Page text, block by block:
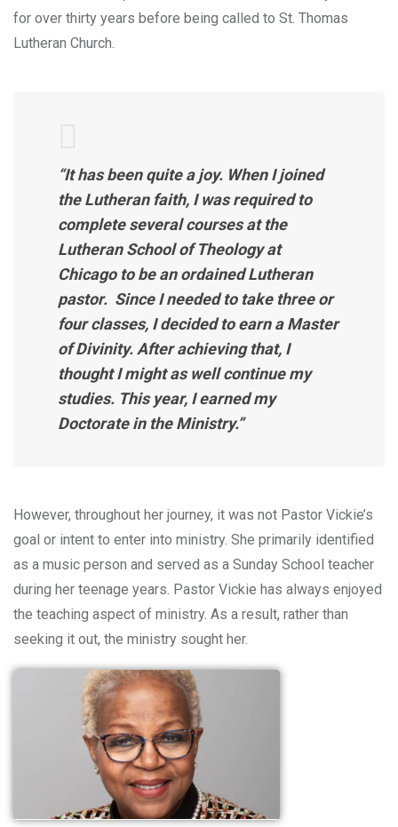
for over thirty years before being called to St. Thomas
Lutheran Church.
“It has been quite a joy. When I joined
the Lutheran faith, I was required to
complete several courses at the
Lutheran School of Theology at
Chicago to be an ordained Lutheran
pastor. Since I needed to take three or
four classes, I decided to earn a Master
of Divinity. After achieving that, I
thought I might as well continue my
studies. This year, I earned my
Doctorate in the Ministry.”
However, throughout her journey, it was not Pastor Vickie’s
goal or intent to enter into ministry. She primarily identified
as a music person and served as a Sunday School teacher
during her teenage years. Pastor Vickie has always enjoyed
the teaching aspect of ministry. As a result, rather than
seeking it out, the ministry sought her.